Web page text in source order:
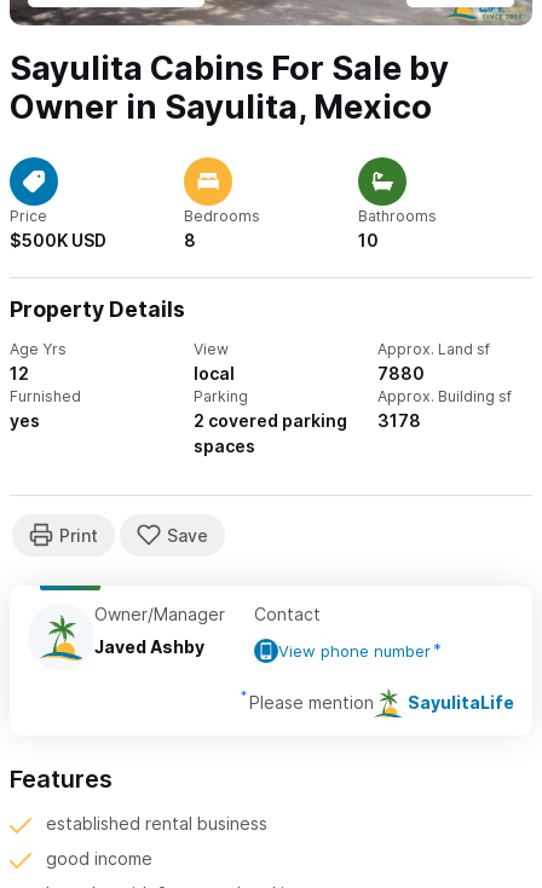
Sayulita Cabins For Sale by
Owner in Sayulita, Mexico
Price
$500K USD
Bedrooms
8
Bathrooms
10
Property Details
Age Yrs
12
View
local
Approx. Land sf
7880
Furnished
yes
Parking
2 covered parking
spaces
Approx. Building sf
3178
Owner/Manager
Javed Ashby
Contact
View phone number
Please mention SayulitaLife
Features
established rental business
good income